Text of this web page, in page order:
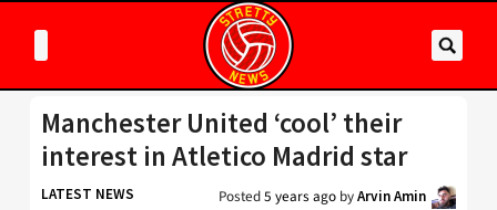
Manchester United ‘cool’ their
interest in Atletico Madrid star
LATEST NEWS Posted5 years ago byArvin Amin